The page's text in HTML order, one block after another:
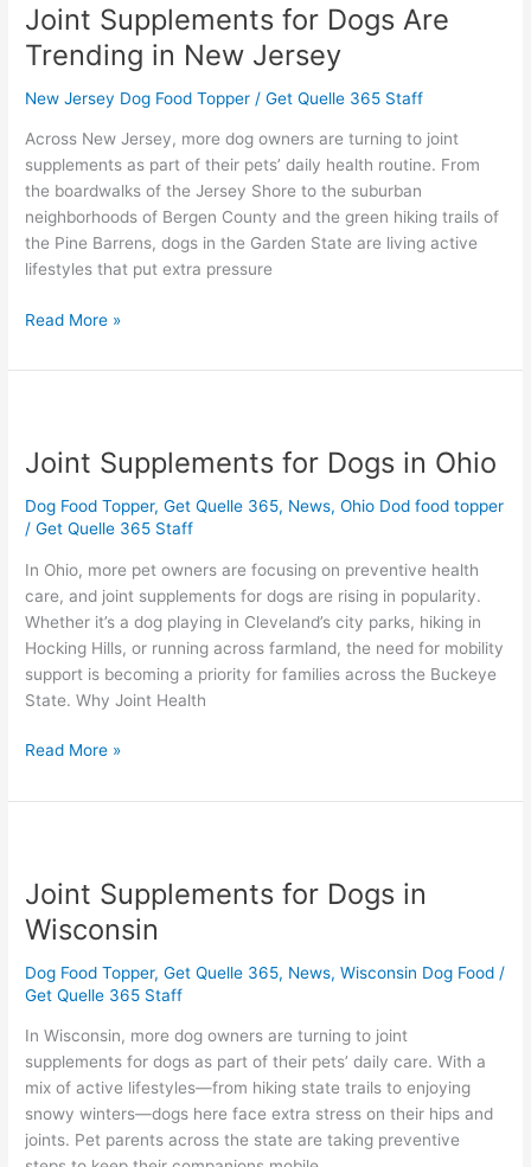
Joint Supplements for Dogs Are
Trending in New Jersey
New Jersey Dog Food Topper /Get Quelle 365 Staff
Across New Jersey, more dog owners are turning to joint
supplements as part of their pets’ daily health routine. From
the boardwalks of the Jersey Shore to the suburban
neighborhoods of Bergen County and the green hiking trails of
the Pine Barrens, dogs in the Garden State are living active
lifestyles that put extra pressure
for
Dogs
Are
Trending
New
Jersey
Read More »
Joint Supplements for Dogs in Ohio
Dog Food Topper,Get Quelle 365, News,Ohio Dod food topper
/Get Quelle 365 Staff
In Ohio, more pet owners are focusing on preventive health
care, and joint supplements for dogs are rising in popularity.
Whether it’s a dog playing in Cleveland’s city parks, hiking in
Hocking Hills, or running across farmland, the need for mobility
support is becoming a priority for families across the Buckeye
State. Why Joint Health
for
in
Ohio
Read More »
Joint Supplements for Dogs in
Wisconsin
Dog Food Topper,Get Quelle 365, News,Wisconsin Dog Food /
Get Quelle 365 Staff
In Wisconsin, more dog owners are turning to joint
supplements for dogs as part of their pets’ daily care. With a
mix of active lifestyles—from hiking state trails to enjoying
snowy winters—dogs here face extra stress on their hips and
joints. Pet parents across the state are taking preventive
for
Dogs
in
Wisconsin